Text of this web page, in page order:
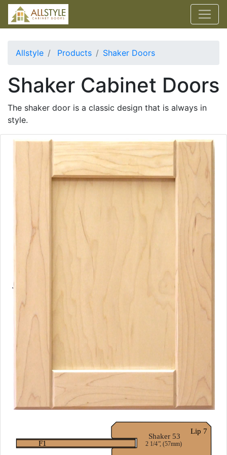
Allstyle Products Shaker Doors
Shaker Cabinet Doors
The shaker door is a classic design that is always in
style.